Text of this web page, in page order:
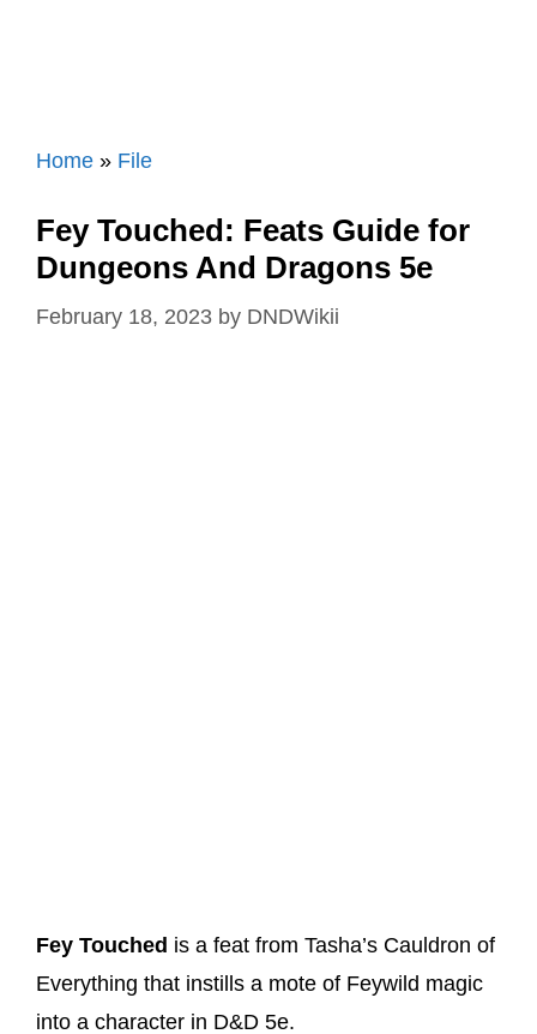
Home » File
Fey Touched: Feats Guide for
Dungeons And Dragons 5e
February 18, 2023 by DNDWikii
Fey Touched is a feat from Tasha’s Cauldron of
Everything that instills a mote of Feywild magic
into a character in D&D 5e.